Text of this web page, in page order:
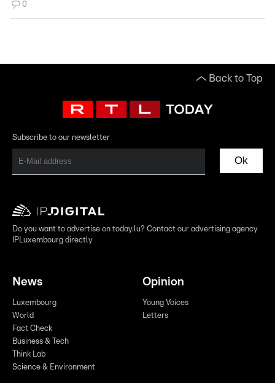
0
Back to Top
Subscribe to our newsletter
Ok
Do you want to advertise on today.lu? Contact our advertising agency
IPLuxembourg directly
News
Luxembourg
World
Fact Check
Business & Tech
Think Lab
Science & Environment
Opinion
Young Voices
Letters